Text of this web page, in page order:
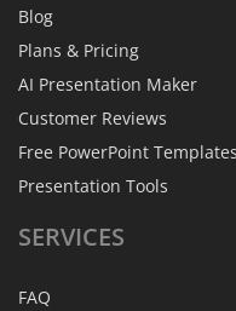
Blog
Plans & Pricing
AI Presentation Maker
Customer Reviews
Free PowerPoint Templates
Presentation Tools
SERVICES
FAQ